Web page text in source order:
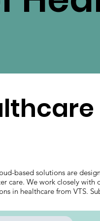
based solutions are
care. We work closely with
in healthcare from VTS.